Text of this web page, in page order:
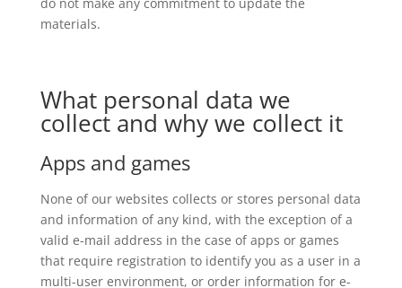
materials.
What personal data we
collect and why we collect it
Apps and games
None of our websites collects or stores personal data
and information of any kind, with the exception of a
valid e-mail address in the case of apps or games
that require registration to identify you as a user in a
multi-user environment, or order information for e-